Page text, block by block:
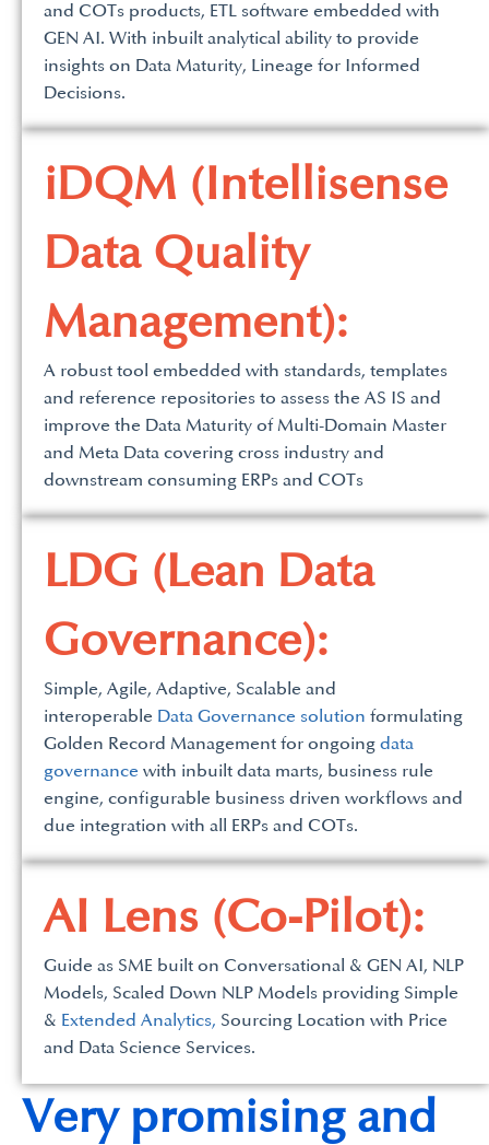
and COTs products, ETL software embedded with
GEN AI. With inbuilt analytical ability to provide
insights on Data Maturity, Lineage for Informed
Decisions.
iDQM (Intellisense
Data Quality
Management):
A robust tool embedded with standards, templates
and reference repositories to assess the AS IS and
improve the Data Maturity of Multi-Domain Master
and Meta Data covering cross industry and
downstream consuming ERPs and COTs
LDG (Lean Data
Governance):
Simple, Agile, Adaptive, Scalable and
interoperable Data Governance solution formulating
Golden Record Management for ongoing data
governance with inbuilt data marts, business rule
engine, configurable business driven workflows and
due integration with all ERPs and COTs.
AI Lens (Co-Pilot):
Guide as SME built on Conversational & GEN AI, NLP
Models, Scaled Down NLP Models providing Simple
& Extended Analytics, Sourcing Location with Price
and Data Science Services.
Very promising and